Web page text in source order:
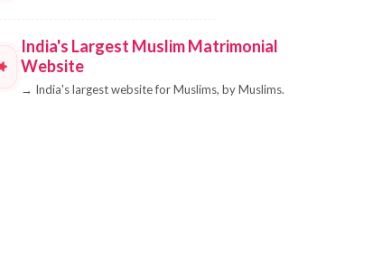
India's Largest Muslim Matrimonial
Website
→ India's largest website for Muslims, by Muslims.